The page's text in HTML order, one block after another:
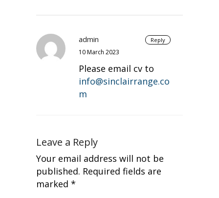
Reply
admin
10 March 2023
Please email cv to
info@sinclairrange.co
m
Leave a Reply
Your email address will not be
published. Required fields are
marked *